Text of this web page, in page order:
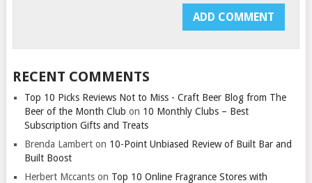
RECENT COMMENTS
Top 10 Picks Reviews Not to Miss - Craft Beer Blog from The
Beer of the Month Club on 10 Monthly Clubs – Best
Subscription Gifts and Treats
Brenda Lamberton 10-Point Unbiased Review of Built Bar and
Built Boost
Herbert Mccantson Top 10 Online Fragrance Stores with